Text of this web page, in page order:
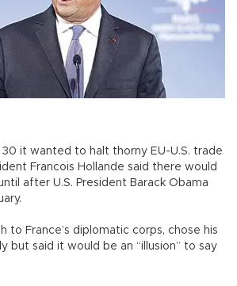
30 it wanted to halt thorny EU-U.S. trade
Francois Hollande said there would
after U.S. President Barack Obama
to France’s diplomatic corps, chose his
but said it would be an “illusion” to say